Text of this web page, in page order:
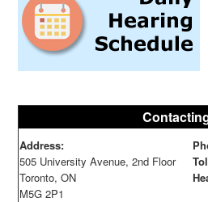
Address:
505 University Avenue, 2nd Floor
Toronto, ON
M5G 2P1